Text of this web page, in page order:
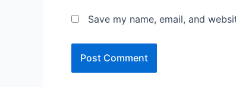
Save my name, email, and